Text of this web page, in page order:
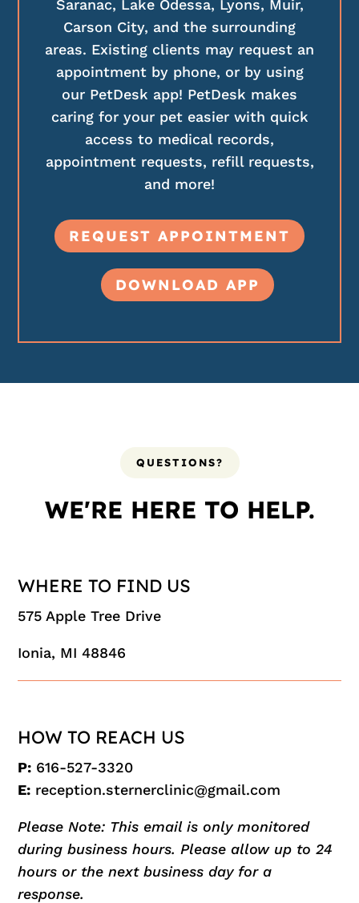
Saranac, Lake Odessa, Lyons, Muir,
Carson City, and the surrounding
areas. Existing clients may request an
appointment by phone, or by using
our PetDesk app! PetDesk makes
caring for your pet easier with quick
access to medical records,
appointment requests, refill requests,
and more!
REQUEST APPOINTMENT
DOWNLOAD APP
QUESTIONS?
WE'RE HERE TO HELP.
WHERE TO FIND US
575 Apple Tree Drive
Ionia, MI 48846
HOW TO REACH US
P: 616-527-3320
E: reception.sternerclinic@gmail.com
Please Note: This email is only monitored
during business hours. Please allow up to 24
hours or the next business day for a
response.